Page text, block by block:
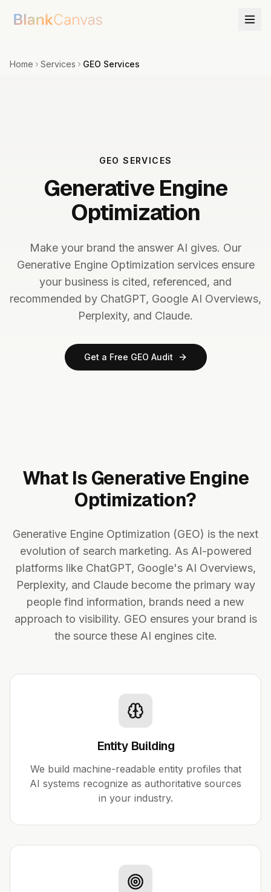
Home Services GEO Services
GEO SERVICES
Generative Engine
Optimization
Make your brand the answer AI gives. Our
Generative Engine Optimization services ensure
your business is cited, referenced, and
recommended by ChatGPT, Google AI Overviews,
Perplexity, and Claude.
Get a Free GEO Audit
What Is Generative Engine
Optimization?
Generative Engine Optimization (GEO) is the next
evolution of search marketing. As AI-powered
platforms like ChatGPT, Google's AI Overviews,
Perplexity, and Claude become the primary way
people find information, brands need a new
approach to visibility. GEO ensures your brand is
the source these AI engines cite.
Entity Building
We build machine-readable entity profiles that
AI systems recognize as authoritative sources
in your industry.